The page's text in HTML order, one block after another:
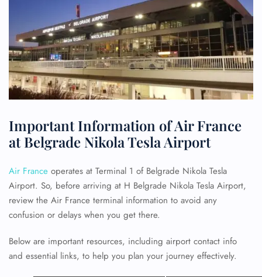
Important Information of Air France
at Belgrade Nikola Tesla Airport
Air France operates at Terminal 1 of Belgrade Nikola Tesla
Airport. So, before arriving at H Belgrade Nikola Tesla Airport,
review the Air France terminal information to avoid any
confusion or delays when you get there.
Below are important resources, including airport contact info
and essential links, to help you plan your journey effectively.